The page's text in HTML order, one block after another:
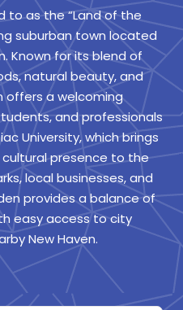
to as the “Land of the
suburban town located
Known for its blend of
natural beauty, and
offers a welcoming
and professionals
University, which brings
presence to the
local businesses, and
provides a balance of
easy access to city
New Haven.